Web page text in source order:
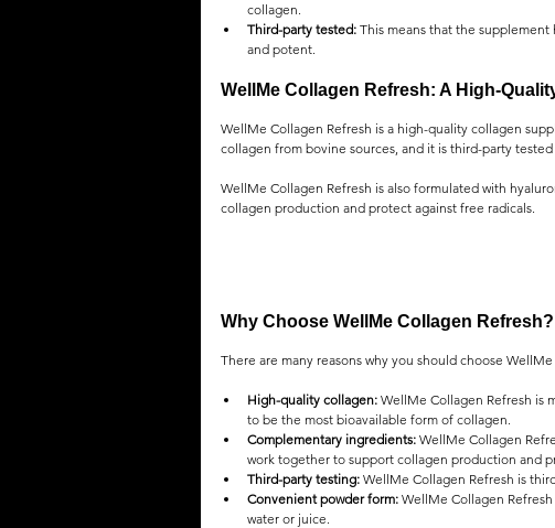
collagen.
Third-party tested: This means that the
and potent.
WellMe Collagen Refresh: A High-
WellMe Collagen Refresh is a high-quality collagen
collagen from bovine sources, and it is third-party
WellMe Collagen Refresh is also formulated with
collagen production and protect against free radicals.
Why Choose WellMe Collagen Refresh?
There are many reasons why you should choose
High-quality collagen: WellMe Collagen Refresh is
to be the most bioavailable form of collagen.
Complementary ingredients: WellMe Collagen
work together to support collagen production and
Third-party testing: WellMe Collagen Refresh is
Convenient powder form: WellMe Collagen
water or juice.